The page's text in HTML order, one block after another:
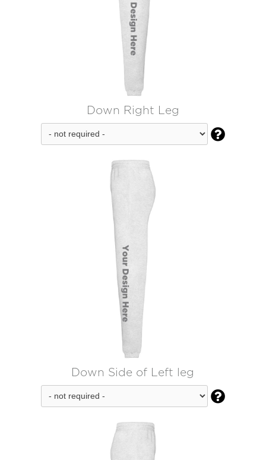
Down Right Leg

Down Side of Left leg
